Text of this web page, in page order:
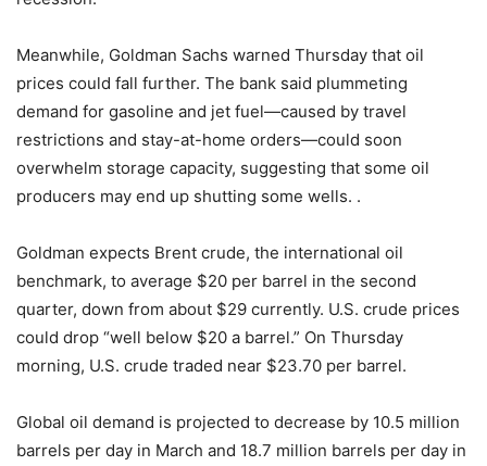
Meanwhile, Goldman Sachs warned Thursday that oil
prices could fall further. The bank said plummeting
demand for gasoline and jet fuel—caused by travel
restrictions and stay-at-home orders—could soon
overwhelm storage capacity, suggesting that some oil
producers may end up shutting some wells. .
Goldman expects Brent crude, the international oil
benchmark, to average $20 per barrel in the second
quarter, down from about $29 currently. U.S. crude prices
could drop “well below $20 a barrel.” On Thursday
morning, U.S. crude traded near $23.70 per barrel.
Global oil demand is projected to decrease by 10.5 million
barrels per day in March and 18.7 million barrels per day in